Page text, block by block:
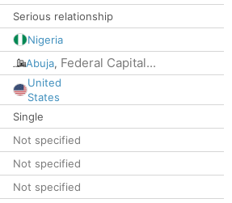
Serious relationship
Nigeria
Abuja, Federal Capital...
United
States
Single
Not specified
Not specified
Not specified